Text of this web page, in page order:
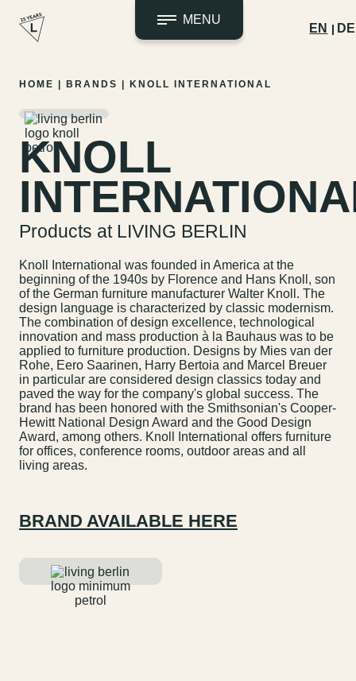
Skip
content
MENU
EN DE
HOME BRANDS KNOLL INTERNATIONAL
KNOLL
Products at LIVING BERLIN
Knoll International was founded in America at the
beginning of the 1940s by Florence and Hans Knoll, son
of the German furniture manufacturer Walter Knoll. The
design language is characterized by classic modernism.
The combination of design excellence, technological
innovation and mass production à la Bauhaus was to be
applied to furniture production. Designs by Mies van der
Rohe, Eero Saarinen, Harry Bertoia and Marcel Breuer
in particular are considered design classics today and
paved the way for the company's global success. The
brand has been honored with the Smithsonian's Cooper-
Hewitt National Design Award and the Good Design
Award, among others. Knoll International offers furniture
for offices, conference rooms, outdoor areas and all
living areas.
BRAND AVAILABLE HERE